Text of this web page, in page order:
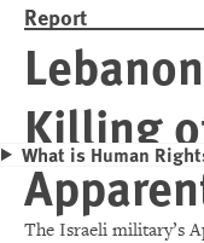
Report
Killing
The Israeli military’s
What is Human